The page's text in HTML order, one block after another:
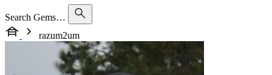
Search Gems…
razum2um